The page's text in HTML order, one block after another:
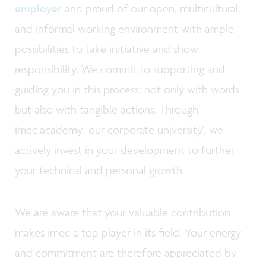
employer and proud of our open, multicultural,
and informal working environment with ample
possibilities to take initiative and show
responsibility. We commit to supporting and
guiding you in this process; not only with words
but also with tangible actions. Through
imec.academy, 'our corporate university', we
actively invest in your development to further
your technical and personal growth.
We are aware that your valuable contribution
makes imec a top player in its field. Your energy
and commitment are therefore appreciated by